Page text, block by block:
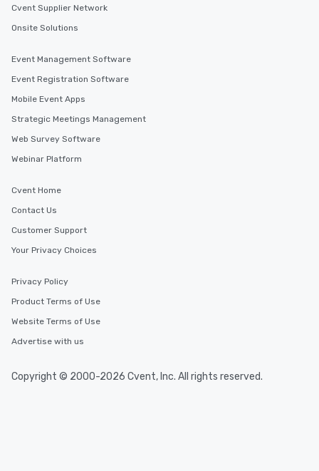
Cvent Supplier Network
Onsite Solutions
Event Management Software
Event Registration Software
Mobile Event Apps
Strategic Meetings Management
Web Survey Software
Webinar Platform
Cvent Home
Contact Us
Customer Support
Your Privacy Choices
Privacy Policy
Product Terms of Use
Website Terms of Use
Advertise with us
Copyright © 2000-2026 Cvent, Inc. All rights reserved.